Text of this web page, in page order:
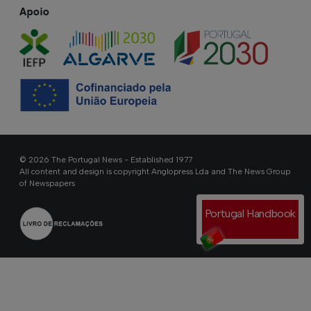
Portugal Handbook
Apoio
© 2026 The Portugal News - Established 1977
All content and design is copyright Anglopress Lda and The News Group
of Newspapers